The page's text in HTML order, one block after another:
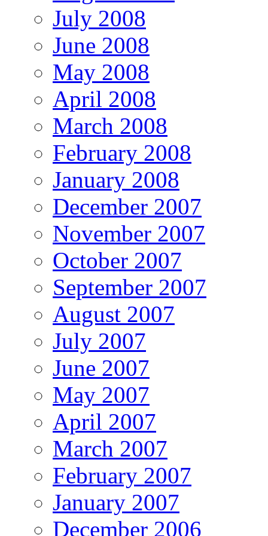
July 2008
June 2008
May 2008
April 2008
March 2008
February 2008
January 2008
December 2007
November 2007
October 2007
September 2007
August 2007
July 2007
June 2007
May 2007
April 2007
March 2007
February 2007
January 2007
December 2006